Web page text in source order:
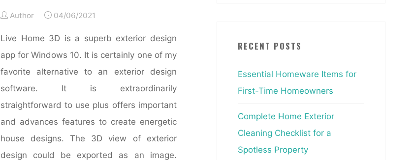
Author 04/06/2021
Live Home 3D is a superb exterior design
app for Windows 10. It is certainly one of my
favorite alternative to an exterior design
software. It is extraordinarily
straightforward to use plus offers important
and advances features to create energetic
house designs. The 3D view of exterior
design could be exported as an image.
RECENT POSTS
Essential Homeware Items for
First-Time Homeowners
Complete Home Exterior
Cleaning Checklist for a
Spotless Property